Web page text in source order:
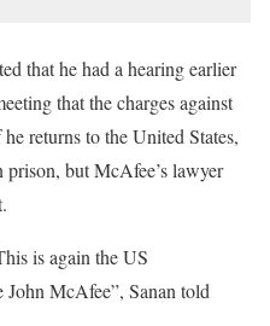
that he had a hearing earlier
that the charges against
returns to the United States,
but McAfee’s lawyer
is again the US
John McAfee”, Sanan told